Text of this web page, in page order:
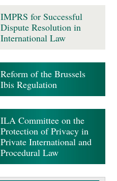
IMPRS for Successful
Dispute Resolution in
International Law
Reform of the Brussels
Ibis Regulation
ILA Committee on the
Protection of Privacy in
Private International and
Procedural Law